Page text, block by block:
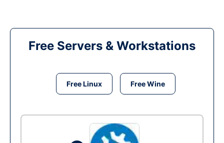
Free Servers & Workstations
Free Linux Free Wine